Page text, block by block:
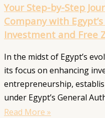
Your Step-by-Step
Company with
Investment and Free
In the midst of Egypt’s
its focus on enhancing
entrepreneurship,
under Egypt’s General
Read More »